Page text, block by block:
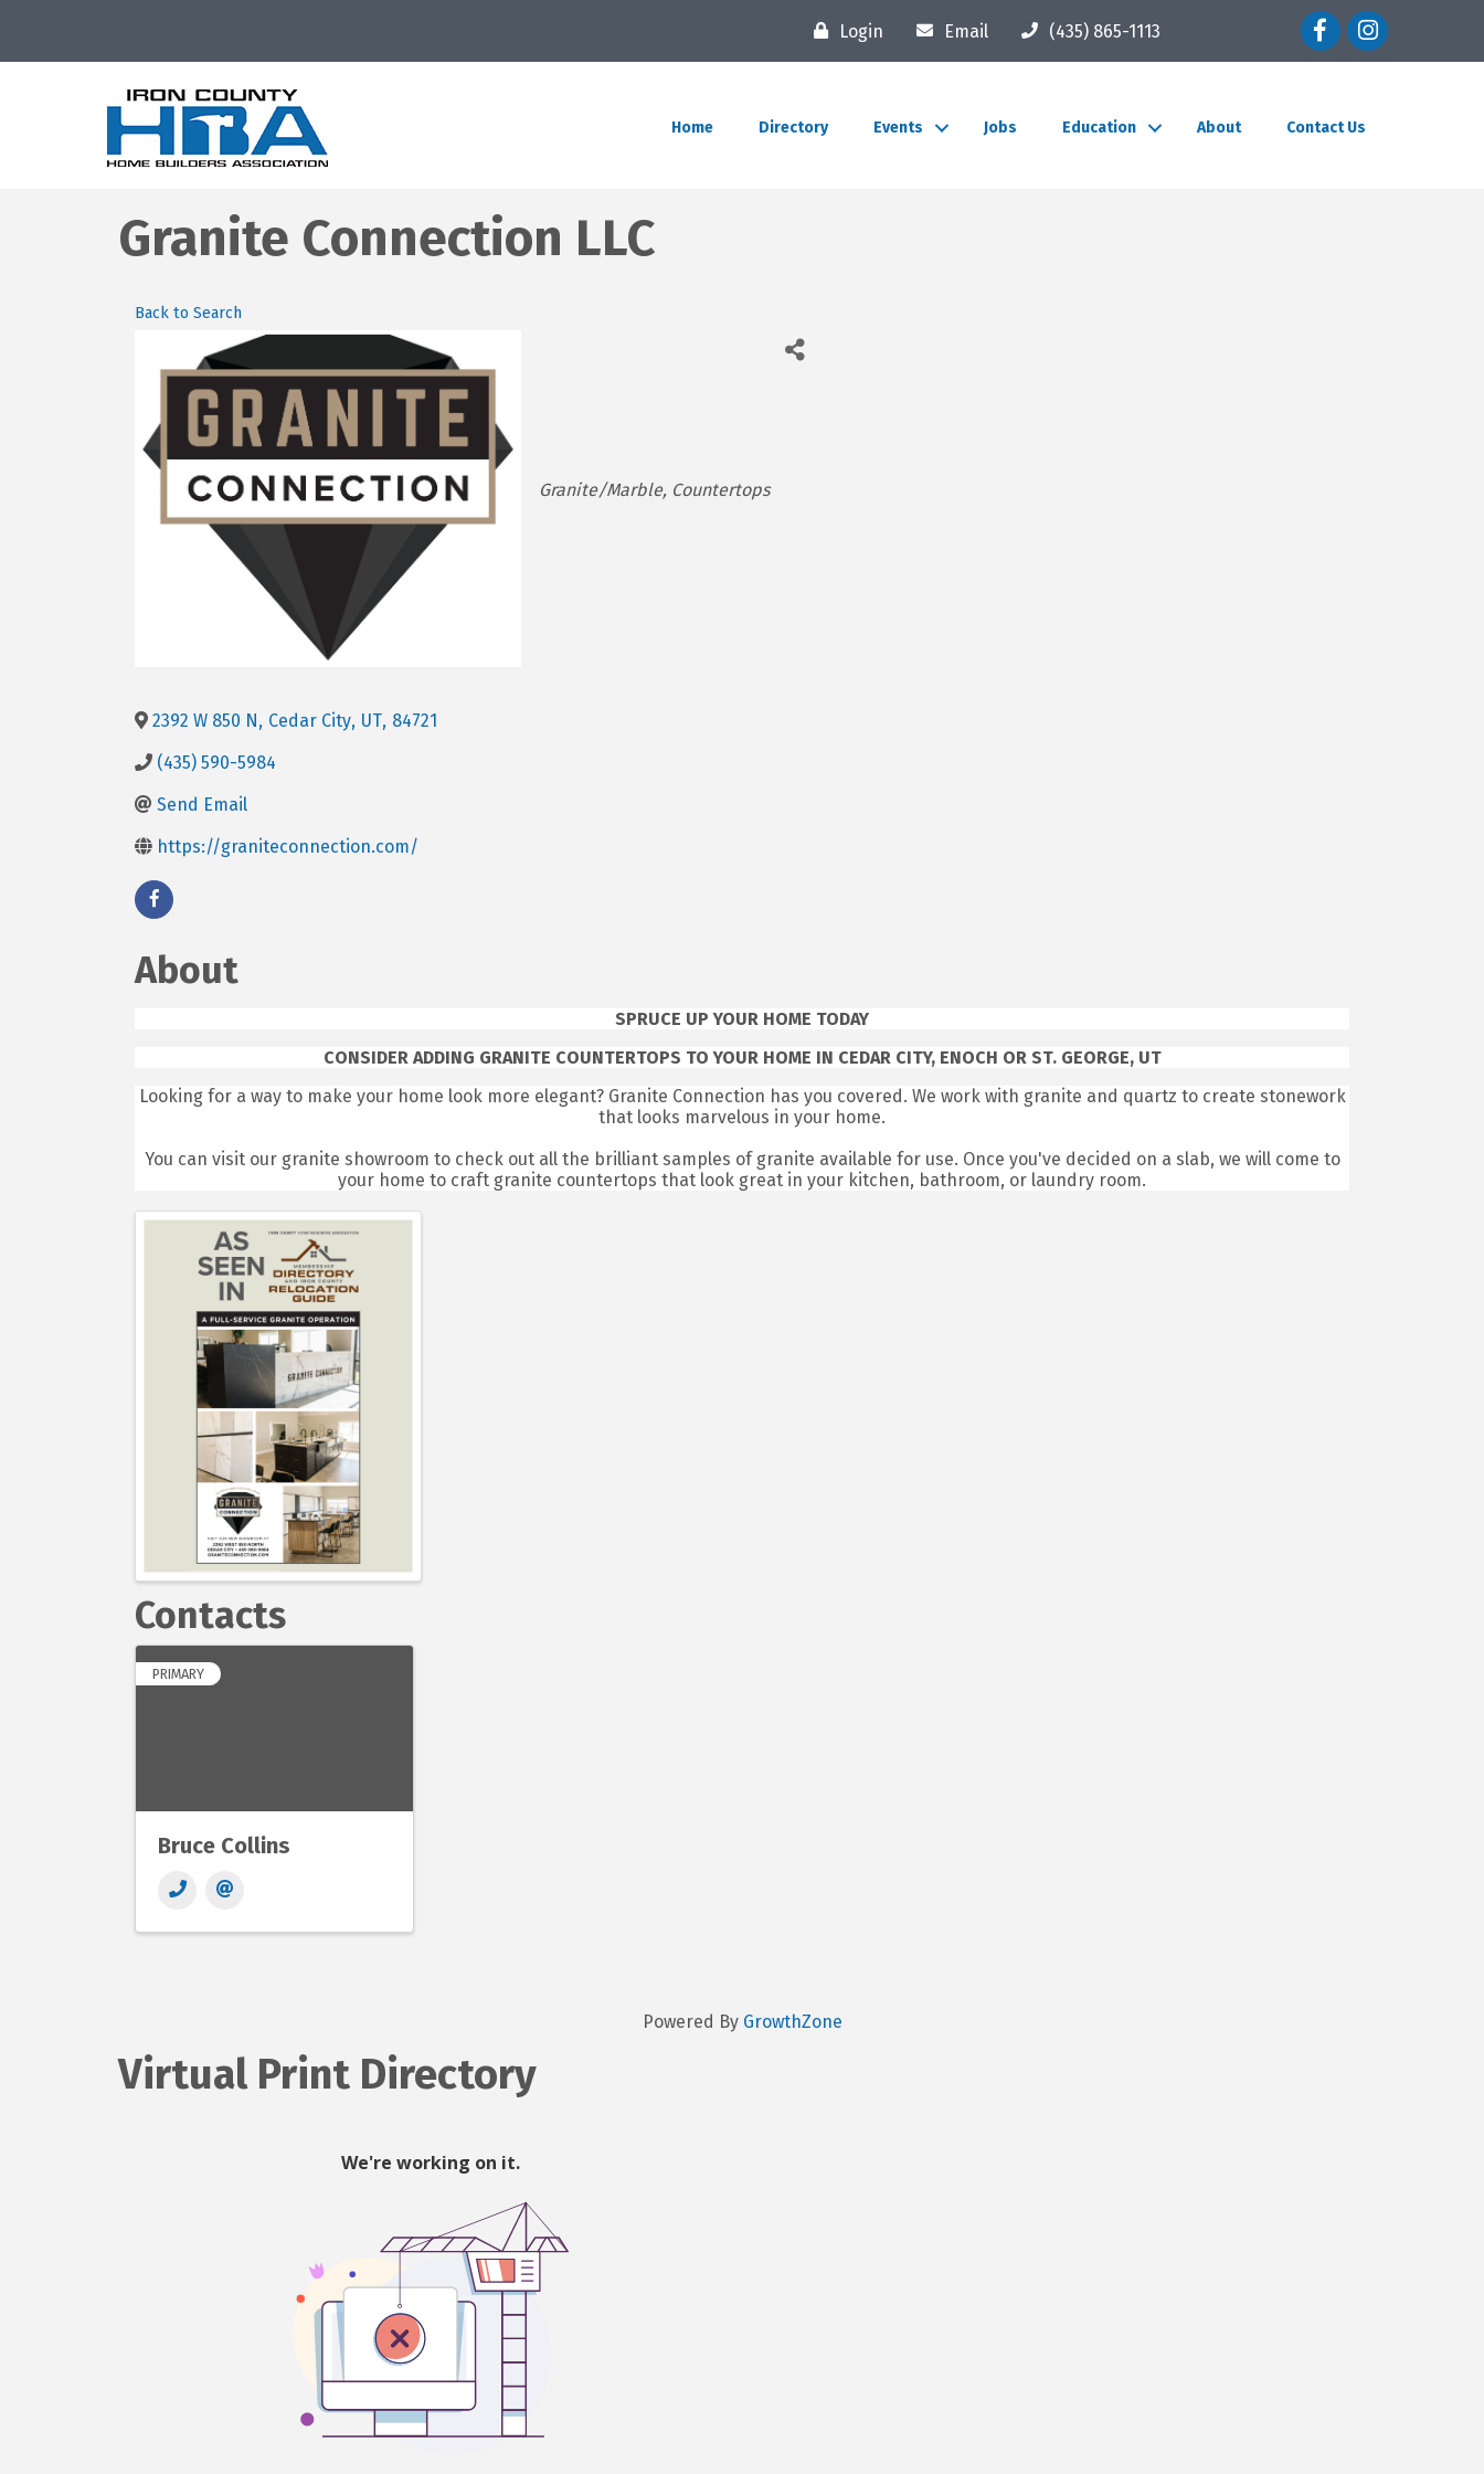
Login Email (435) 865-1113 Facebook icon
Instagram icon
Home Directory Events Jobs Education About Contact Us
Granite Connection LLC
Back to Search
Categories
Granite/Marble Countertops
2392 W 850 N, Cedar City, UT, 84721
(435) 590-5984
Send Email
https://graniteconnection.com/
About
SPRUCE UP YOUR HOME TODAY
CONSIDER ADDING GRANITE COUNTERTOPS TO YOUR HOME IN CEDAR CITY, ENOCH OR ST. GEORGE, UT
Looking for a way to make your home look more elegant? Granite Connection has you covered. We work with granite and quartz to create stonework
that looks marvelous in your home.
You can visit our granite showroom to check out all the brilliant samples of granite available for use. Once you've decided on a slab, we will come to
your home to craft granite countertops that look great in your kitchen, bathroom, or laundry room.
Images
Contacts
PRIMARY
Bruce Collins
Powered By GrowthZone
Virtual Print Directory